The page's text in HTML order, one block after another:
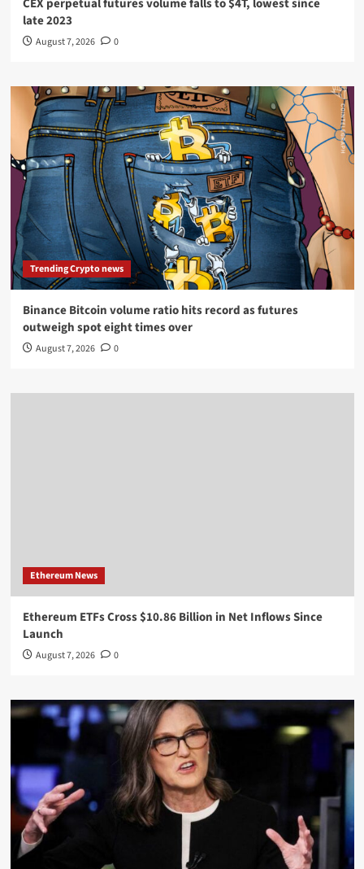
CEX perpetual futures volume falls to $4T, lowest since
late 2023
August 7, 2026 0
Trending Crypto news
Binance Bitcoin volume ratio hits record as futures
outweigh spot eight times over
August 7, 2026 0
Ethereum News
Ethereum ETFs Cross $10.86 Billion in Net Inflows Since
Launch
August 7, 2026 0